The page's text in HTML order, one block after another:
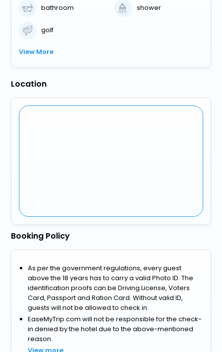
bathroom shower
golf
View More
Location
Booking Policy
As per the government regulations, every guest
above the 18 years has to carry a valid Photo ID. The
identification proofs can be Driving License, Voters
Card, Passport and Ration Card. Without valid ID,
guests will not be allowed to check in.
EaseMyTrip.com will not be responsible for the check-
in denied by the hotel due to the above-mentioned
reason.
View more